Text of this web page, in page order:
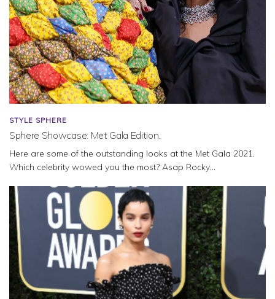
STYLE SPHERE
Sphere Showcase: Met Gala Edition.
Here are some of the outstanding looks at the Met Gala 2021.
Which celebrity wowed you the most? Asap Rocky...